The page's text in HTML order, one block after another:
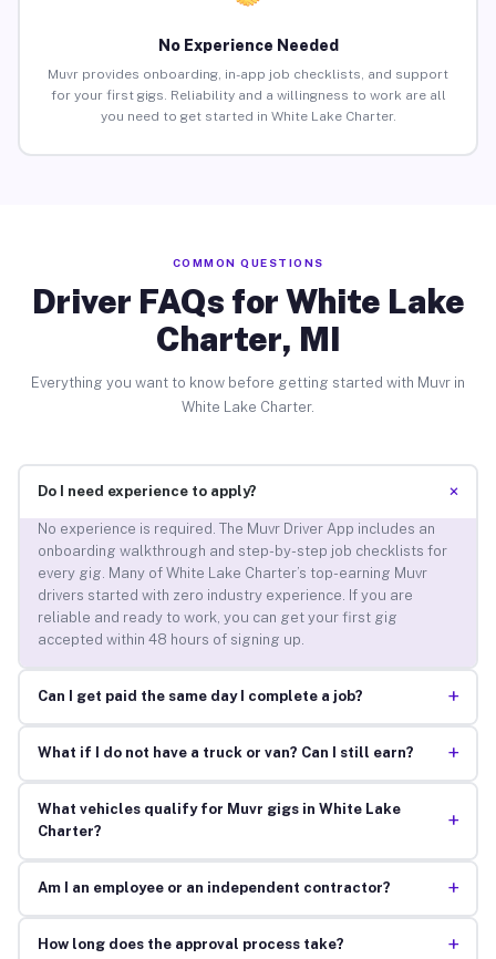
No Experience Needed
Muvr provides onboarding, in-app job checklists, and support
for your first gigs. Reliability and a willingness to work are all
you need to get started in White Lake Charter.
COMMON QUESTIONS
Driver FAQs for White Lake
Charter, MI
Everything you want to know before getting started with Muvr in
White Lake Charter.
Do I need experience to apply? +
No experience is required. The Muvr Driver App includes an
onboarding walkthrough and step-by-step job checklists for
every gig. Many of White Lake Charter’s top-earning Muvr
drivers started with zero industry experience. If you are
reliable and ready to work, you can get your first gig
accepted within 48 hours of signing up.
Can I get paid the same day I complete a job? +
What if I do not have a truck or van? Can I still earn? +
What vehicles qualify for Muvr gigs in White Lake
Charter?
+
Am I an employee or an independent contractor? +
How long does the approval process take? +